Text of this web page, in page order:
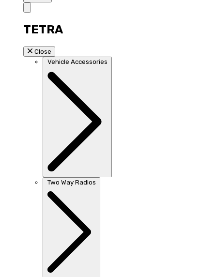
TETRA
Close
Vehicle Accessories
Two Way Radios